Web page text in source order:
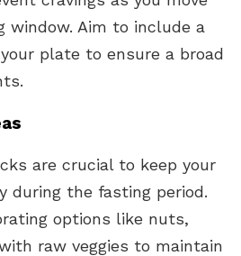
window. Aim to include a
plate to ensure a broad
are crucial to keep your
during the fasting period.
options like nuts,
raw veggies to maintain